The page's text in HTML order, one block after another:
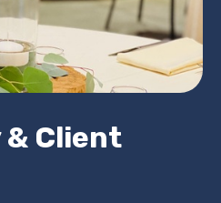
Client